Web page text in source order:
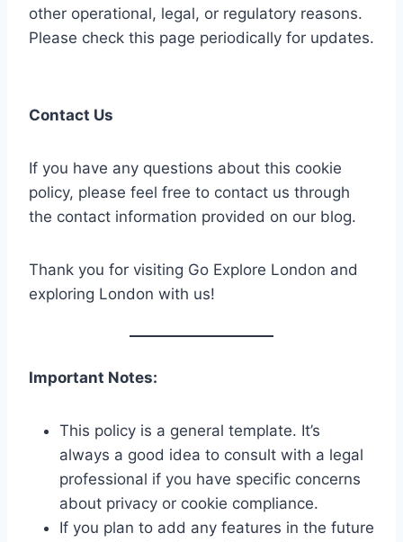
other operational, legal, or regulatory reasons.
Please check this page periodically for updates.
Contact Us
If you have any questions about this cookie
policy, please feel free to contact us through
the contact information provided on our blog.
Thank you for visiting Go Explore London and
exploring London with us!
Important Notes:
This policy is a general template. It’s
always a good idea to consult with a legal
professional if you have specific concerns
about privacy or cookie compliance.
If you plan to add any features in the future